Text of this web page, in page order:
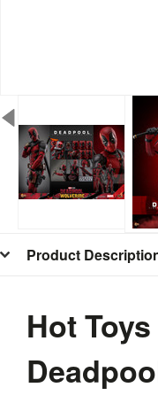
Product
Hot